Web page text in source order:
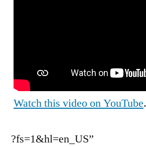
Watch this video on YouTube.
?fs=1&hl=en_US”